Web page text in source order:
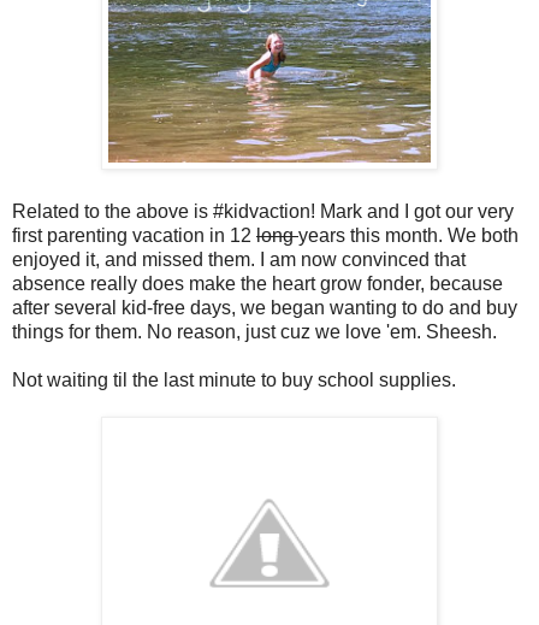
Related to the above is #kidvaction! Mark and I got our very
first parenting vacation in 12 longyears this month. We both
enjoyed it, and missed them. I am now convinced that
absence really does make the heart grow fonder, because
after several kid-free days, we began wanting to do and buy
things for them. No reason, just cuz we love 'em. Sheesh.
Not waiting til the last minute to buy school supplies.